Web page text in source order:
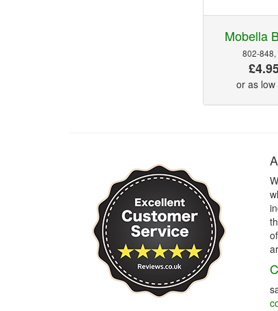
Mobella
802-
or as low